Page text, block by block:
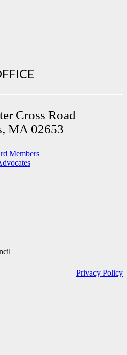
Cross Road
MA 02653
Members
Privacy Policy